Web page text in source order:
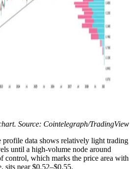
Source: Cointelegraph/TradingView
profile data shows relatively light trading
until a high-volume node around
control, which marks the price area with
sits near $0.52–$0.55.